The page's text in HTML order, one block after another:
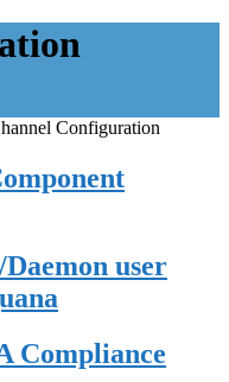
Configuration
user
Compliance